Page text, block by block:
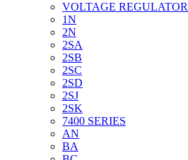
VOLTAGE
1N
2N
2SA
2SB
2SC
2SD
2SJ
2SK
7400 SERIES
AN
BA